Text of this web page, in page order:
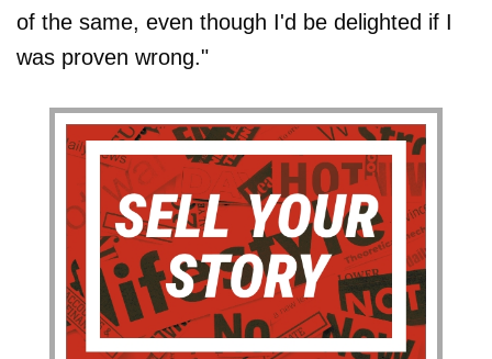
of the same, even though I'd be delighted if I
was proven wrong."